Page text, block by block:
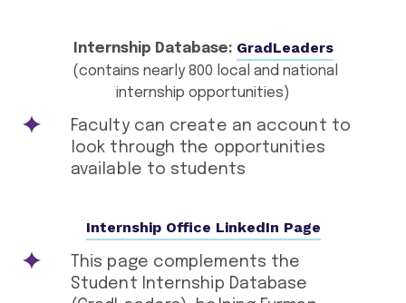
Internship Database: GradLeaders
(contains nearly 800 local and national
internship opportunities)
Faculty can create an account to
look through the opportunities
available to students
Internship Office LinkedIn Page
This page complements the
Student Internship Database